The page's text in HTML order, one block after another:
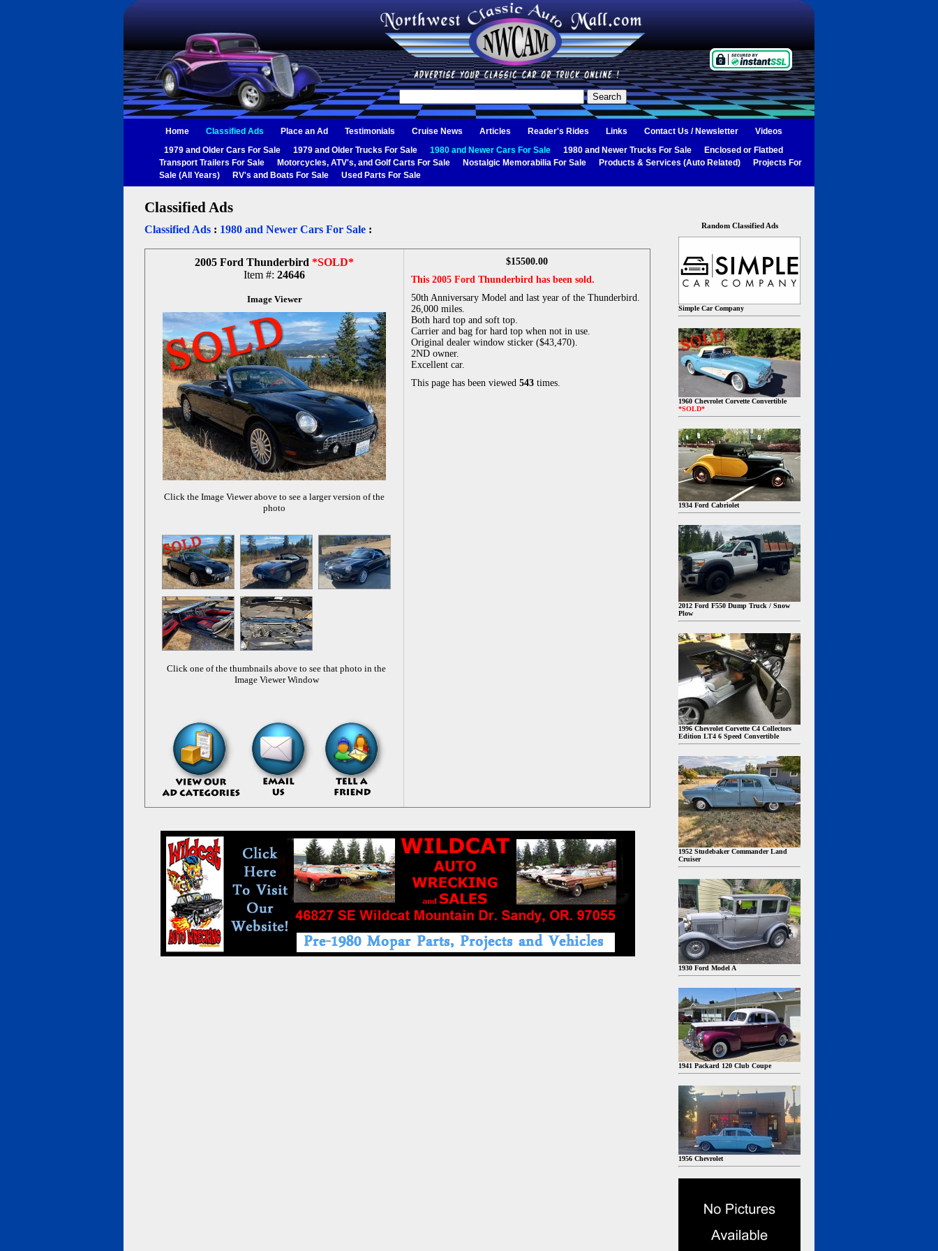
Home Classified Ads Place an Ad Testimonials Cruise News Articles Reader's Rides Links Contact Us / Newsletter
Videos
1979 and Older Cars For Sale
1979 and Older Trucks For Sale 1980 and Newer Cars For Sale 1980 and Newer Trucks For Sale
Enclosed or Flatbed
Transport Trailers For Sale
Motorcycles, ATV's, and Golf Carts For Sale Nostalgic Memorabilia For Sale Products & Services (Auto Related)
Projects For
Sale (All Years)
RV's and Boats For Sale Used Parts For Sale
Classified Ads
Classified Ads : 1980 and Newer Cars For Sale :
2005 Ford Thunderbird *SOLD*
Item #: 24646
Image Viewer
Click the Image Viewer above to see a larger version of the
photo
Click one of the thumbnails above to see that photo in the
Image Viewer Window
$15500.00
This 2005 Ford Thunderbird has been sold.
50th Anniversary Model and last year of the Thunderbird.
26,000 miles.
Both hard top and soft top.
Carrier and bag for hard top when not in use.
Original dealer window sticker ($43,470).
2ND owner.
Excellent car.
This page has been viewed 543 times.
Random Classified Ads
Simple Car Company
1960 Chevrolet Corvette Convertible
*SOLD*
1934 Ford Cabriolet
2012 Ford F550 Dump Truck / Snow
Plow
1996 Chevrolet Corvette C4 Collectors
Edition LT4 6 Speed Convertible
1952 Studebaker Commander Land
Cruiser
1930 Ford Model A
1941 Packard 120 Club Coupe
1956 Chevrolet